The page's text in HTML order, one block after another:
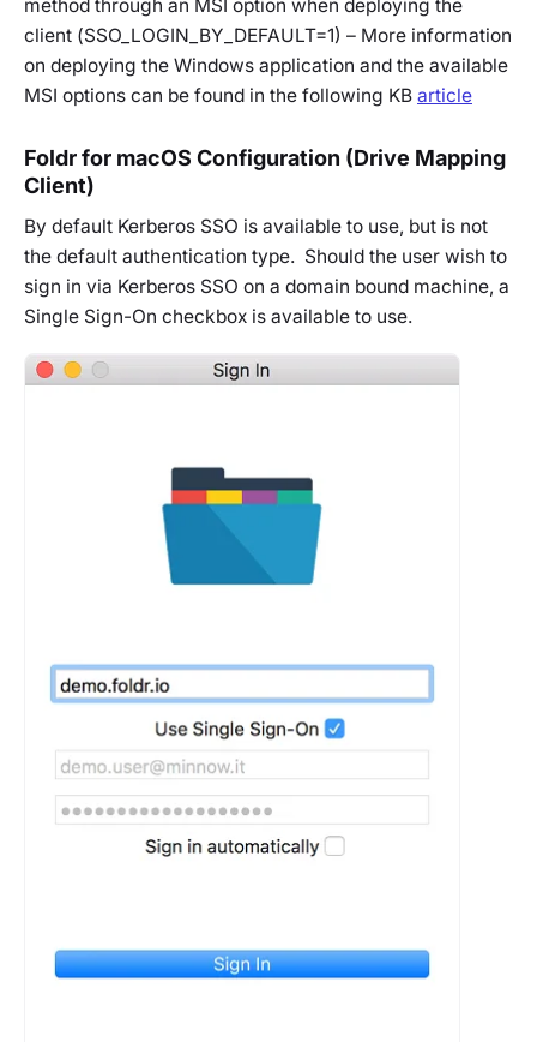
method through an MSI option when deploying the
client (SSO_LOGIN_BY_DEFAULT=1) – More information
on deploying the Windows application and the available
MSI options can be found in the following KB article
Foldr for macOS Configuration (Drive Mapping
Client)
By default Kerberos SSO is available to use, but is not
the default authentication type. Should the user wish to
sign in via Kerberos SSO on a domain bound machine, a
Single Sign-On checkbox is available to use.